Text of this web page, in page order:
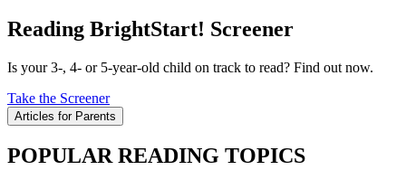
Reading BrightStart! Screener
Is your 3-, 4- or 5-year-old child on track to read? Find out now.
Take the Screener
Articles for Parents
POPULAR READING TOPICS